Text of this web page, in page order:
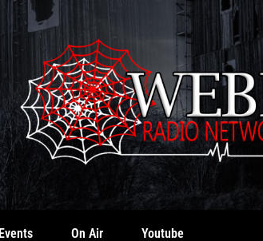
Events On Air Youtube